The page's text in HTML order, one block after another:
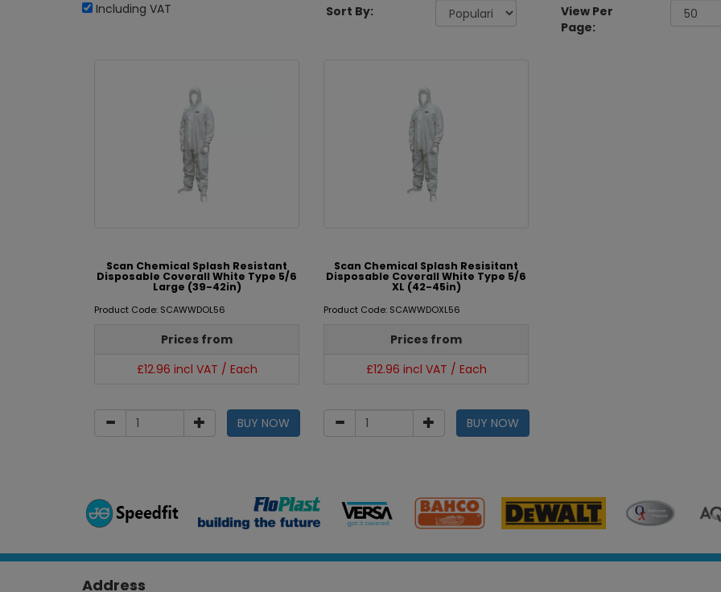
Including VAT Sort By:
View Per
Page:
Scan Chemical Splash Resistant
Disposable Coverall White Type 5/6
Large (39-42in)
Product Code: SCAWWDOL56
Prices from
£12.96 incl VAT / Each
BUY NOW
Scan Chemical Splash Resisitant
Disposable Coverall White Type 5/6
XL (42-45in)
Product Code: SCAWWDOXL56
Prices from
£12.96 incl VAT / Each
BUY NOW
Address